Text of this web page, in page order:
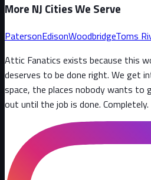
More NJ Cities We Serve
PatersonEdisonWoodbridgeToms
Attic Fanatics exists because this
deserves to be done right. We get
space, the places nobody wants to
out until the job is done.